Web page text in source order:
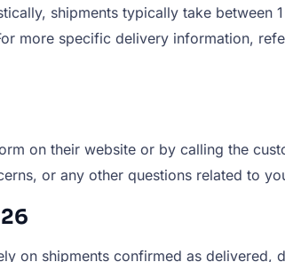
shipments typically take between
more specific delivery information,
on their website or by calling the
or any other questions related to
on shipments confirmed as delivered,